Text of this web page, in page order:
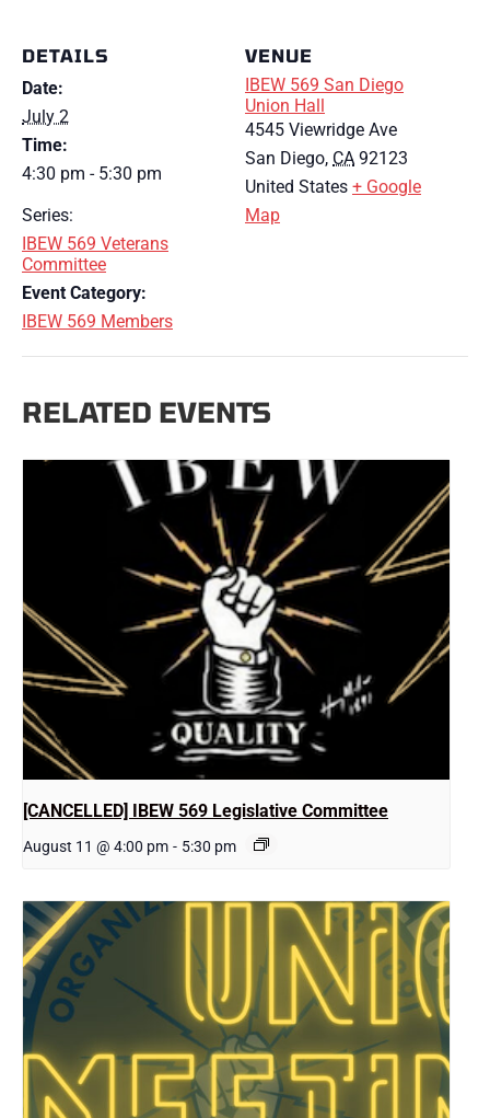
DETAILS
Date:
July 2
Time:
4:30 pm - 5:30 pm
Series:
IBEW 569 Veterans
Committee
Event Category:
IBEW 569 Members
VENUE
IBEW 569 San Diego
Union Hall
4545 Viewridge Ave
San Diego, CA 92123
United States + Google
Map
RELATED EVENTS
[CANCELLED] IBEW 569 Legislative Committee
August 11 @ 4:00 pm - 5:30 pm